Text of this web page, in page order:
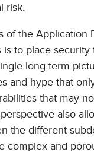
risk.
of the Application
is to place security
long-term
and hype that
that may
also
the different
complex and